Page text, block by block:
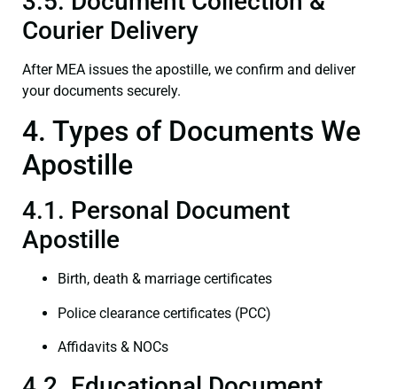
Courier Delivery
After MEA issues the apostille, we confirm and deliver
your documents securely.
4. Types of Documents We
Apostille
4.1. Personal Document
Apostille
Birth, death & marriage certificates
Police clearance certificates (PCC)
Affidavits & NOCs